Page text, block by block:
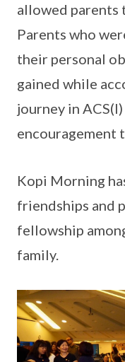
allowed parents
Parents who
their personal
gained while
journey in
encouragement
Kopi Morning
friendships and
fellowship
family.